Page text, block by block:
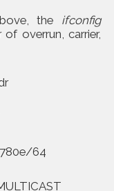
the ifconfig
overrun, carrier,
64